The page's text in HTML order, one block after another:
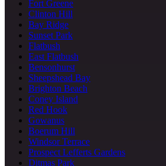
Fort Greene
Clinton Hill
Bay Ridge
Sunset Park
Flatbush
East Flatbush
Bensonhurst
Sheepshead Bay
Brighton Beach
Coney Island
Red Hook
Gowanus
Boerum Hill
Windsor Terrace
Prospect Lefferts Gardens
Ditmas Park